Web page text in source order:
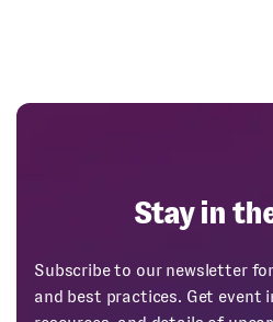
Stay in
Subscribe to our newsletter
and best practices. Get event